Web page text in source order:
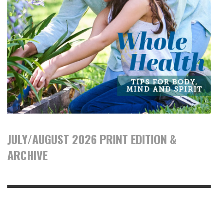
JULY/AUGUST 2026 PRINT EDITION &
ARCHIVE